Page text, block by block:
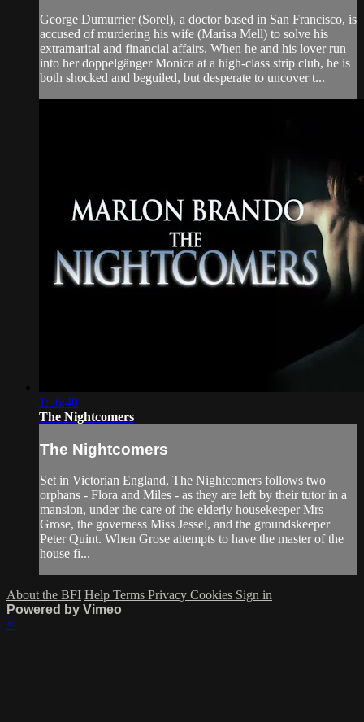
George Dumurrier (Sorel), a doctor based in San Francisco, is
accused of murdering his wife (Marisa Mell) to solve his
extramarital and financial affairs. When he and his lover run
into her doppelgänger Monica at a high-class strip club, he is
both shocked and beguiled, but desperate to uncover t...
1:36:40
The Nightcomers
The Nightcomers
Set in Victorian England, The Nightcomers follows two
orphans - Flora and Miles - as they are left by their tutor in a
mansion, under the care of the elderly housekeeper Mrs
Grose, the governess Miss Jessel, and the groundskeeper
Peter Quint. When Grose attempts to have the master of the
house fi...
About the BFI Help Terms Privacy Cookies Sign in
Powered by Vimeo
×